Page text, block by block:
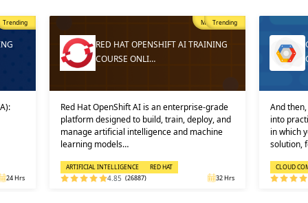
Trending
24 Hrs
Most Popular
Trending
RED HAT OPENSHIFT AI TRAINING
COURSE ONLI…
Red Hat OpenShift AI is an enterprise-grade
platform designed to build, train, deploy, and
manage artificial intelligence and machine
learning models…
ARTIFICIAL INTELLIGENCE RED HAT
4.85 (26887) 32 Hrs
And
into
in which
solution,
CLOUD